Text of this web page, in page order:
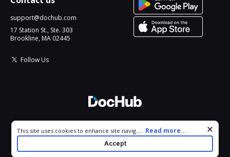
support@dochub.com
17 Station St., Ste. 303
Brookline, MA 02445
Follow Us
All Rights Reserved.
Cookie consent notice
This site uses cookies to enhance site navigation and personalize
your experience. By using this site you agree to our use of cookies
as described in our
. You can modify your selections
... Read more...
Accept